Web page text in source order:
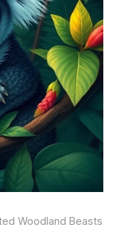
Woodland Beasts